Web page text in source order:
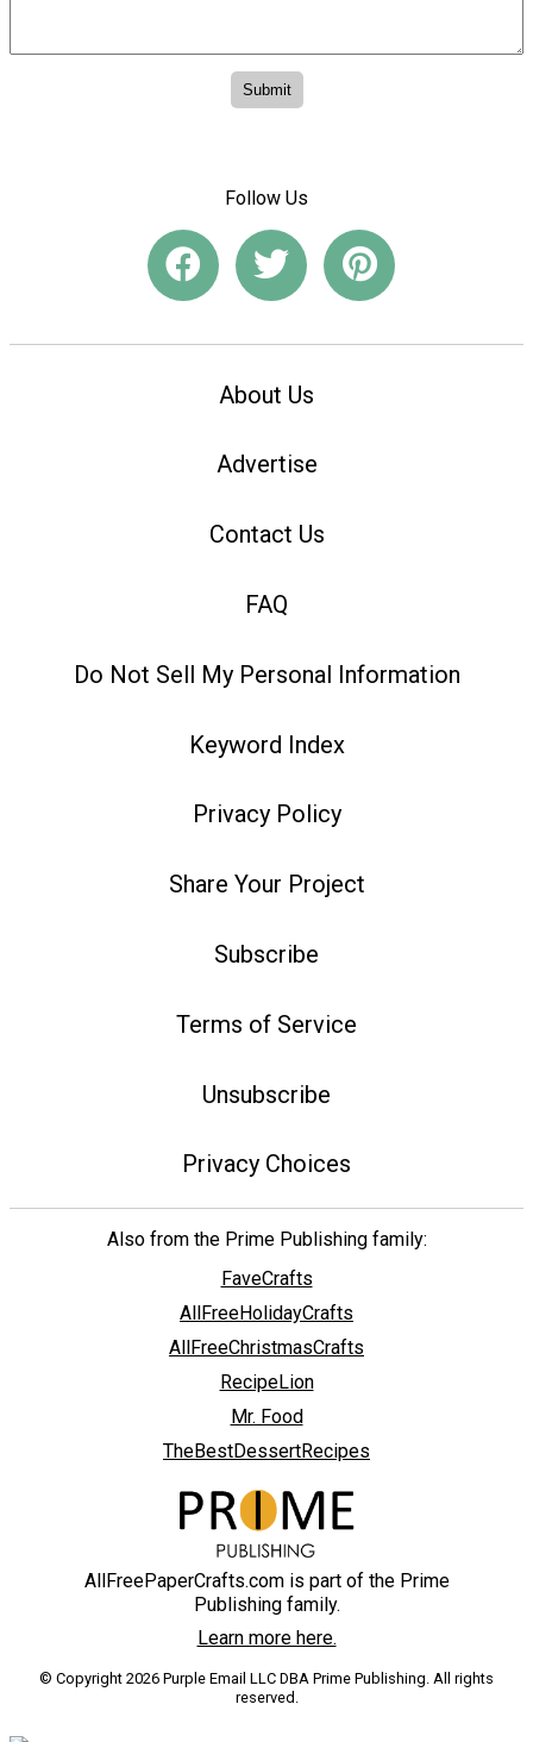
Follow Us
About Us
Advertise
Contact Us
FAQ
Do Not Sell My Personal Information
Keyword Index
Privacy Policy
Share Your Project
Subscribe
Terms of Service
Unsubscribe
Privacy Choices
Also from the Prime Publishing family:
FaveCrafts
AllFreeHolidayCrafts
AllFreeChristmasCrafts
RecipeLion
Mr. Food
TheBestDessertRecipes
AllFreePaperCrafts.com is part of the Prime
Publishing family.
Learn more here.
© Copyright 2026 Purple Email LLC DBA Prime Publishing. All rights
reserved.